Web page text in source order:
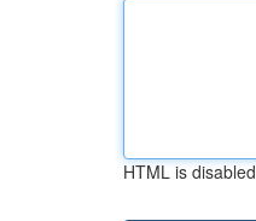
HTML is disabled